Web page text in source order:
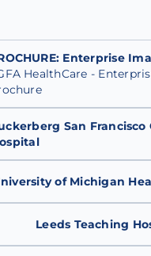
Enterprise
HealthCare -
San Francisco
of Michigan
Leeds Teaching